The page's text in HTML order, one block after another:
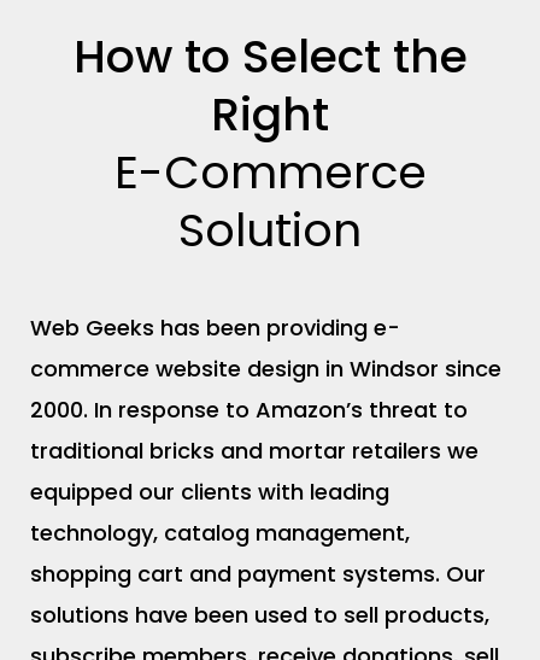
How to Select the
Right
E-Commerce
Solution
Web Geeks has been providing e-
commerce website design in Windsor since
2000. In response to Amazon’s threat to
traditional bricks and mortar retailers we
equipped our clients with leading
technology, catalog management,
shopping cart and payment systems. Our
solutions have been used to sell products,